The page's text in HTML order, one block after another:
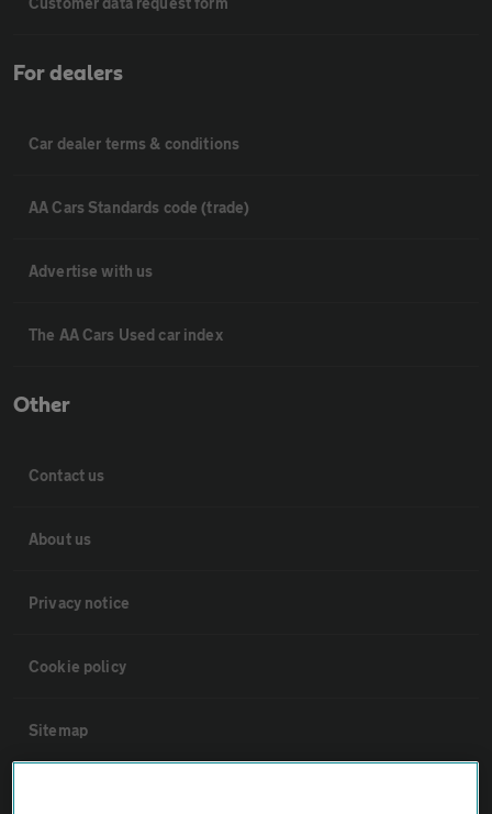
For dealers
Car dealer terms & conditions
AA Cars Standards code (trade)
Advertise with us
The AA Cars Used car index
Other
Contact us
About us
Privacy notice
Cookie policy
Sitemap